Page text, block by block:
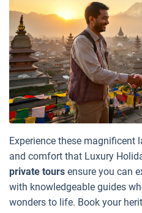
Experience these magnificent
and comfort that Luxury
private tours ensure you can
with knowledgeable guides
wonders to life. Book your